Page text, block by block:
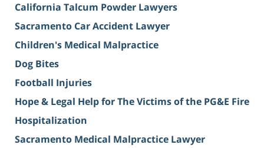
California Talcum Powder Lawyers
Sacramento Car Accident Lawyer
Children's Medical Malpractice
Dog Bites
Football Injuries
Hope & Legal Help for The Victims of the PG&E Fire
Hospitalization
Sacramento Medical Malpractice Lawyer